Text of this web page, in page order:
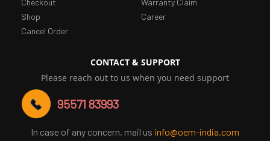
Shop
Cancel Order
Career
CONTACT & SUPPORT
Please reach out to us when you need support
95571 83993
In case of any concern, mail us info@oem-india.com